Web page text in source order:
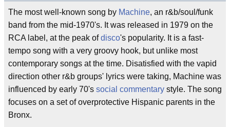
The most well-known song by Machine, an r&b/soul/funk
band from the mid-1970's. It was released in 1979 on the
RCA label, at the peak ofdisco's popularity. It is a fast-
tempo song with a very groovy hook, but unlike most
contemporary songs at the time. Disatisfied with the vapid
direction other r&b groups' lyrics were taking, Machine was
influenced by early 70's social commentary style. The song
focuses on a set of overprotective Hispanic parents in the
Bronx.